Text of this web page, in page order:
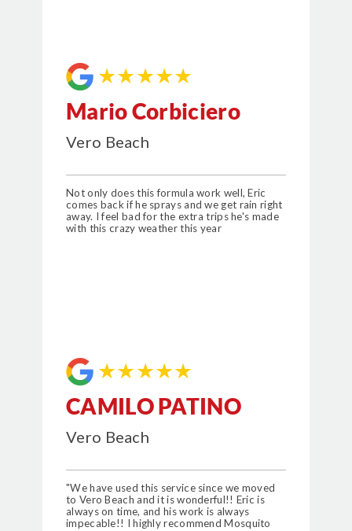
★★★★★
Mario Corbiciero
Vero Beach
Not only does this formula work well, Eric
comes back if he sprays and we get rain right
away. I feel bad for the extra trips he's made
with this crazy weather this year
★★★★★
CAMILO PATINO
Vero Beach
"We have used this service since we moved
to Vero Beach and it is wonderful!! Eric is
always on time, and his work is always
impecable!! I highly recommend Mosquito